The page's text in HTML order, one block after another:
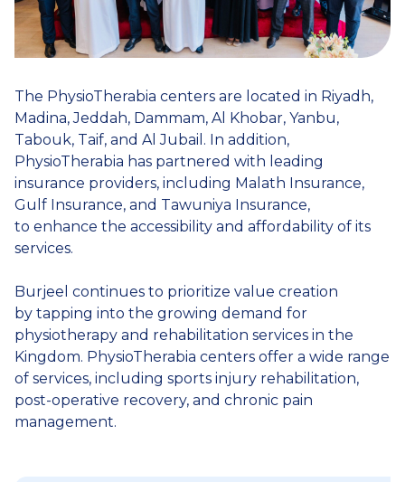
The PhysioTherabia centers are located in Riyadh,
Madina, Jeddah, Dammam, Al Khobar, Yanbu,
Tabouk, Taif, and Al Jubail. In addition,
PhysioTherabia has partnered with leading
insurance providers, including Malath Insurance,
Gulf Insurance, and Tawuniya Insurance,
to enhance the accessibility and affordability of its
services.
Burjeel continues to prioritize value creation
by tapping into the growing demand for
physiotherapy and rehabilitation services in the
Kingdom. PhysioTherabia centers offer a wide range
of services, including sports injury rehabilitation,
post-operative recovery, and chronic pain
management.